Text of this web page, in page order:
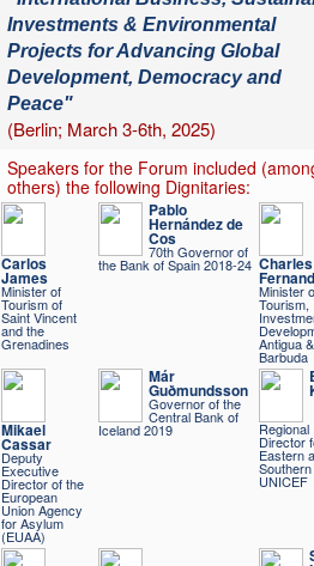
Investments & Environmental
Projects for Advancing Global
Development, Democracy and
Peace"
(Berlin; March 3-6th, 2025)
Speakers for the Forum included
others) the following Dignitaries:
Carlos
James
Minister of
Tourism of
Saint Vincent
and the
Grenadines
Pablo
Hernández de
Cos
70th Governor of
the Bank of Spain 2018-24 Charles
Minister
Tourism,
Antigua &
Barbuda
Mikael
Cassar
Deputy
Executive
Director of the
European
Union Agency
for Asylum
(EUAA)
Már
Guðmundsson
Governor of the
Central Bank of
Iceland 2019 Regional
Director
Eastern
UNICEF